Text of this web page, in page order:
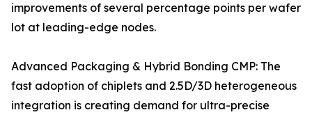
improvements of several percentage points per wafer
lot at leading-edge nodes.
Advanced Packaging & Hybrid Bonding CMP: The
fast adoption of chiplets and 2.5D/3D heterogeneous
integration is creating demand for ultra-precise